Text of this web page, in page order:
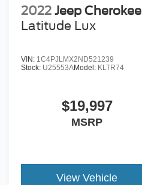
2022 Jeep Cherokee
Latitude Lux
VIN: 1C4PJLMX2ND521239
Stock: U25553AModel: KLTR74
$19,997
MSRP
View Vehicle